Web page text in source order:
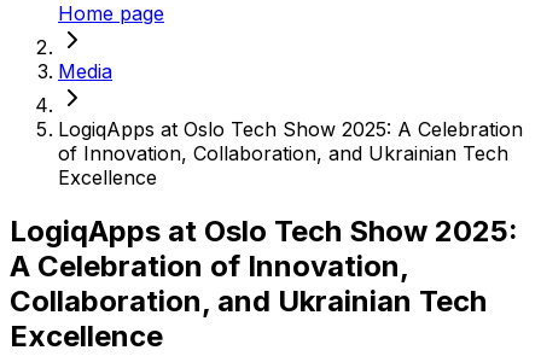
Home page
Media
LogiqApps at Oslo Tech Show 2025: A Celebration
of Innovation, Collaboration, and Ukrainian Tech
Excellence
LogiqApps at Oslo Tech Show 2025:
A Celebration of Innovation,
Collaboration, and Ukrainian Tech
Excellence